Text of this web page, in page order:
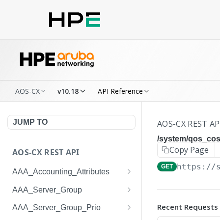
AOS-CX v10.18 API Reference
JUMP TO
AOS-CX REST API
AAA_Accounting_Attributes
/system/aaa_accounting_at
tributes
/system/aaa_accounting_at
AAA_Server_Group
/system/aaa_server_groups
AAA_Server_Group_Prio
AOS-CX REST
/system/
Copy Page
GET https://
Recent Requests